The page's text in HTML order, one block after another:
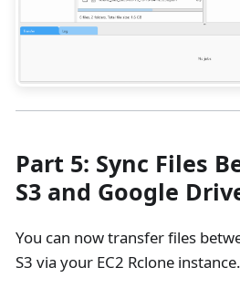
Part 5: Sync Files
S3 and Google
You can now transfer files
S3 via your EC2 Rclone instance.